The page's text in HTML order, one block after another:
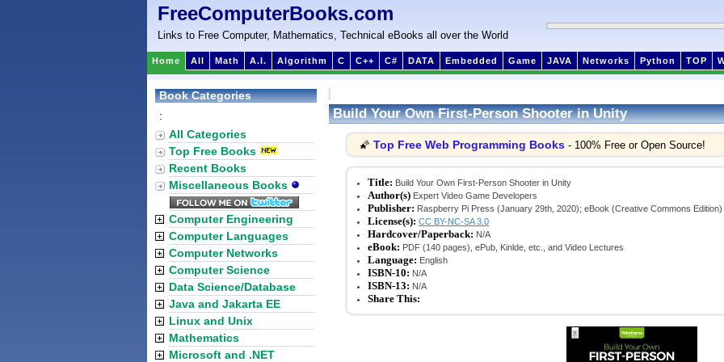
FreeComputerBooks.com
Links to Free Computer, Mathematics, Technical eBooks all over the World
Home All Math A.I. Algorithm C C++ C# DATA Embedded Game JAVA Networks Python TOP
Build Your Own First-Person Shooter in Unity
🌠 Top Free Web Programming Books - 100% Free or Open Source!
Title: Build Your Own First-Person Shooter in Unity
Author(s) Expert Video Game Developers
Publisher: Raspberry Pi Press (January 29th, 2020); eBook (Creative Commons Edition)
License(s): CC BY-NC-SA 3.0
Hardcover/Paperback: N/A
eBook: PDF (140 pages), ePub, Kinlde, etc., and Video Lectures
Language: English
ISBN-10: N/A
ISBN-13: N/A
Share This:
Book Categories
:
All Categories
Top Free Books
Recent Books
Miscellaneous Books
Computer Engineering
Computer Languages
Computer Networks
Computer Science
Data Science/Database
Java and Jakarta EE
Linux and Unix
Mathematics
Microsoft and .NET